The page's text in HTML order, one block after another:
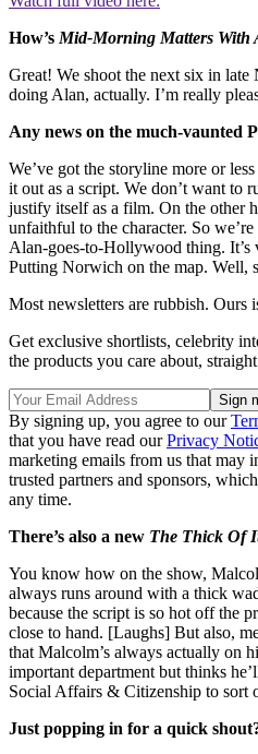
How’s Mid-Morning Matters With
Great! We shoot the next six in late
doing Alan, actually. I’m really
Any news on the much-vaunted
We’ve got the storyline more or
it out as a script. We don’t want to
justify itself as a film. On the other
unfaithful to the character. So
Alan-goes-to-Hollywood thing.
Putting Norwich on the map. Well,
Most newsletters are rubbish. Ours
Get exclusive shortlists, celebrity
the products you care about,
By signing up, you agree to our
that you have read ourPrivacy
marketing emails from us that may
trusted partners and sponsors,
any time.
There’s also a new The Thick Of
You know how on the show,
always runs around with a thick
because the script is so hot off the
close to hand. [Laughs] But also,
that Malcolm’s always actually on
important department but thinks
Social Affairs & Citizenship to sort
Just popping in for a quick